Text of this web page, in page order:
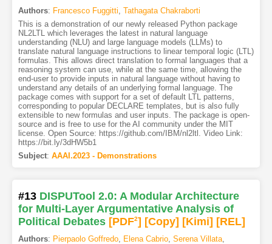
Authors: Francesco Fuggitti Tathagata Chakraborti
This is a demonstration of our newly released Python package
NL2LTL which leverages the latest in natural language
understanding (NLU) and large language models (LLMs) to
translate natural language instructions to linear temporal logic (LTL)
formulas. This allows direct translation to formal languages that a
reasoning system can use, while at the same time, allowing the
end-user to provide inputs in natural language without having to
understand any details of an underlying formal language. The
package comes with support for a set of default LTL patterns,
corresponding to popular DECLARE templates, but is also fully
extensible to new formulas and user inputs. The package is open-
source and is free to use for the AI community under the MIT
license. Open Source: https://github.com/IBM/nl2ltl. Video Link:
https://bit.ly/3dHW5b1
Subject: AAAI.2023 - Demonstrations
#13 DISPUTool 2.0: A Modular Architecture
for Multi-Layer Argumentative Analysis of
Political Debates [PDF2] [Copy] [Kimi] [REL]
Authors: Pierpaolo Goffredo, Elena Cabrio, Serena Villata,